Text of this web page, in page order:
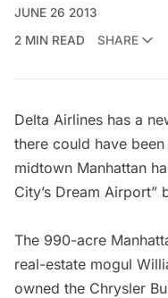
JUNE 26 2013
2 MIN READ
SHARE
Delta Airlines has a
there could have
midtown Manhattan
City’s Dream Airport”
The 990-acre
real-estate mogul
owned the Chrysler